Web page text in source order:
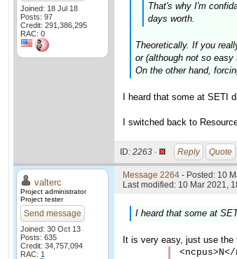
Joined: 18 Jul 18
Posts: 97
Credit: 291,386,295
RAC: 0
That's why I'm
days worth.
Theoretically. If you
or (although not so
On the other hand,
I heard that some at SETI
I switched back to
ID: 2263 · Reply Quote
valterc
Project administrator
Project tester
Send message
Joined: 30 Oct 13
Posts: 635
Credit: 34,757,094
RAC: 1
Message 2264 - Posted: 10
Last modified: 10 Mar 2021,
I heard that some at
It is very easy, just use